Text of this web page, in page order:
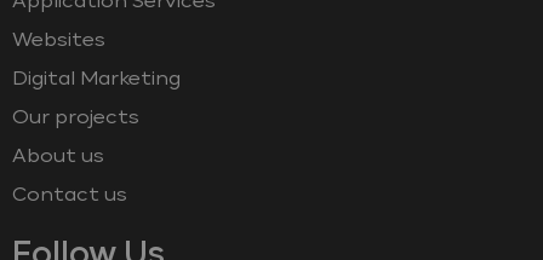
Websites
Digital Marketing
Our projects
About us
Contact us